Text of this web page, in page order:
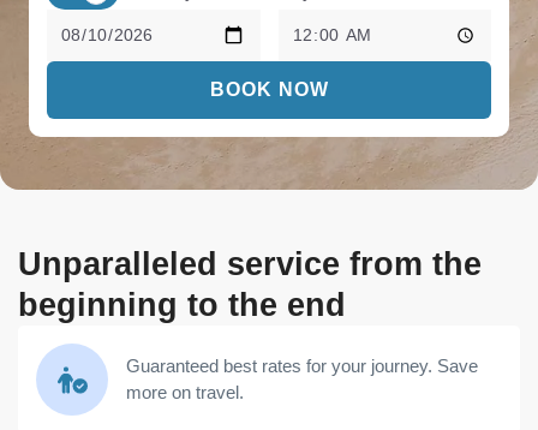
BOOK NOW
Unparalleled service from the
beginning to the end
Guaranteed best rates for your journey. Save
more on travel.